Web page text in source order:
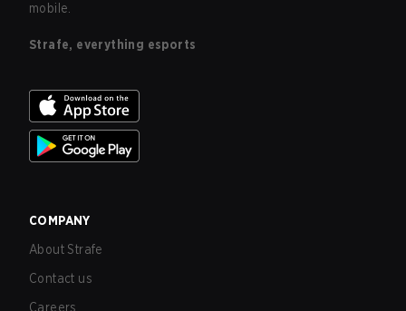
mobile.
Strafe, everything esports
COMPANY
About Strafe
Contact us
Careers